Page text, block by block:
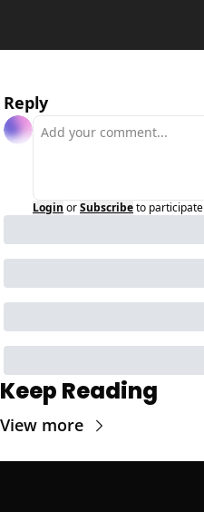
Reply
Login orSubscribeto participate
Keep Reading
View more